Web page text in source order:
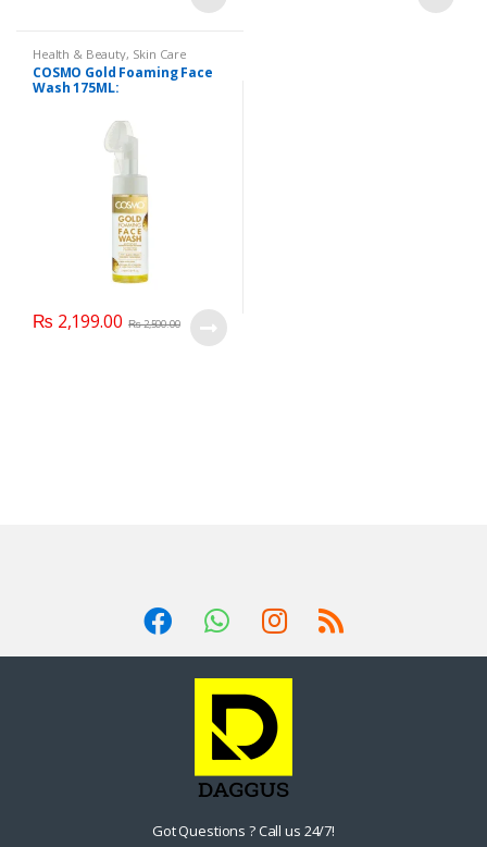
Health & Beauty, Skin Care
COSMO Gold Foaming Face
Wash 175ML:
₨ 2,199.00 ₨2,500.00
Got Questions ? Call us 24/7!